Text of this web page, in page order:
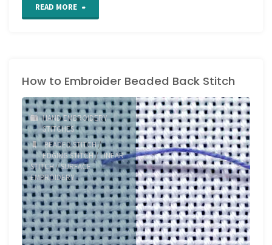
READ MORE "How
Diagonal
Satin
Stitch"
How to Embroider Beaded Back Stitch
HAND EMBROIDERY
STITCHES
BEADED STITCH/
EDGING STITCH/LINEAR
STITCH/SURFACE
EMBROIDERY